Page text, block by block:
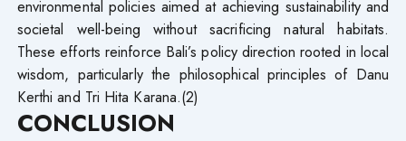
environmental policies aimed at achieving sustainability and
societal well-being without sacrificing natural habitats.
These efforts reinforce Bali’s policy direction rooted in local
wisdom, particularly the philosophical principles of Danu
Kerthi and Tri Hita Karana.(2)
CONCLUSION